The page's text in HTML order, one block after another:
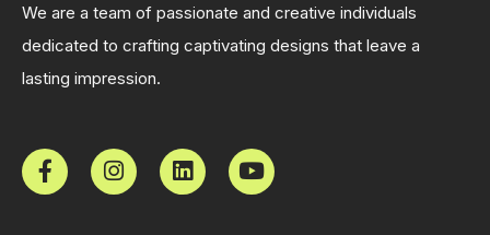
We are a team of passionate and creative individuals
dedicated to crafting captivating designs that leave a
lasting impression.